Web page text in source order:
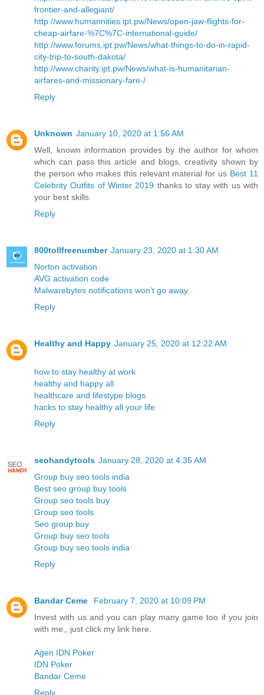
frontier-and-allegiant/
http://www.humannities.ipt.pw/News/open-jaw-flights-for-
cheap-airfare-%7C%7C-international-guide/
http://www.forums.ipt.pw/News/what-things-to-do-in-rapid-
city-trip-to-south-dakota/
http://www.charity.ipt.pw/News/what-is-humanitarian-
airfares-and-missionary-fare-/
Reply
Unknown January 10, 2020 at 1:56 AM
Well, known information provides by the author for whom
which can pass this article and blogs, creativity shown by
the person who makes this relevant material for us Best 11
Celebrity Outfits of Winter 2019 thanks to stay with us with
your best skills.
Reply
800tollfreenumber January 23, 2020 at 1:30 AM
Norton activation
AVG activation code
Malwarebytes notifications won’t go away
Reply
Healthy and Happy January 25, 2020 at 12:22 AM
how to stay healthy at work
healthy and happy all
healthcare and lifestype blogs
hacks to stay healthy all your life
Reply
seohandytools January 28, 2020 at 4:35 AM
Group buy seo tools india
Best seo group buy tools
Group seo tools buy
Group seo tools
Seo group buy
Group buy seo tools
Group buy seo tools india
Reply
Bandar Ceme
February 7, 2020 at 10:09 PM
Invest with us and you can play many game too if you join
with me,, just click my link here.
Agen IDN Poker
IDN Poker
Bandar Ceme
Reply